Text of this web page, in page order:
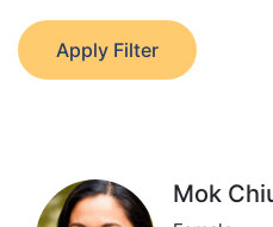
Apply Filter
Mok